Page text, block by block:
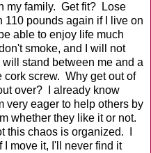
my family. Get fit? Lose
pounds again if I live on
able to enjoy life much
smoke, and I will not
stand between me and a
cork screw. Why get out of
over? I already know
very eager to help others by
whether they like it or not.
this chaos is organized. I
move it, I'll never find it